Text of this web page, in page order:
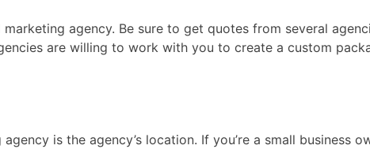
agency. Be sure to get quotes from several
are willing to work with you to create a custom
is the agency’s location. If you’re a small business